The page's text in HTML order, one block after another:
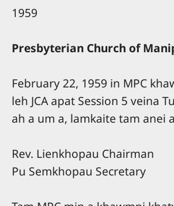
1959
Presbyterian Church of
February 22, 1959 in MPC
leh JCA apat Session 5 veina
ah a um a, lamkaite tam anei
Rev. Lienkhopau Chairman
Pu Semkhopau Secretary